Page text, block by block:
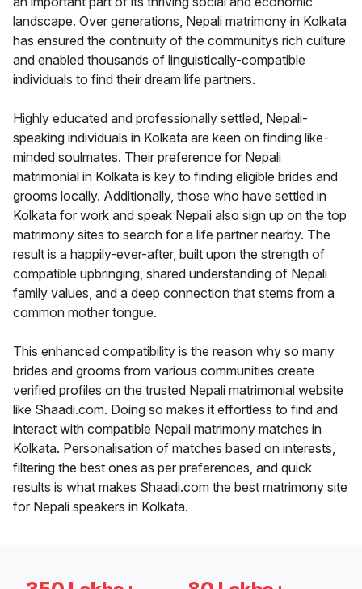
landscape. Over generations, Nepali matrimony in Kolkata
has ensured the continuity of the communitys rich culture
and enabled thousands of linguistically-compatible
individuals to find their dream life partners.
Highly educated and professionally settled, Nepali-
speaking individuals in Kolkata are keen on finding like-
minded soulmates. Their preference for Nepali
matrimonial in Kolkata is key to finding eligible brides and
grooms locally. Additionally, those who have settled in
Kolkata for work and speak Nepali also sign up on the top
matrimony sites to search for a life partner nearby. The
result is a happily-ever-after, built upon the strength of
compatible upbringing, shared understanding of Nepali
family values, and a deep connection that stems from a
common mother tongue.
This enhanced compatibility is the reason why so many
brides and grooms from various communities create
verified profiles on the trusted Nepali matrimonial website
like Shaadi.com. Doing so makes it effortless to find and
interact with compatible Nepali matrimony matches in
Kolkata. Personalisation of matches based on interests,
filtering the best ones as per preferences, and quick
results is what makes Shaadi.com the best matrimony site
for Nepali speakers in Kolkata.